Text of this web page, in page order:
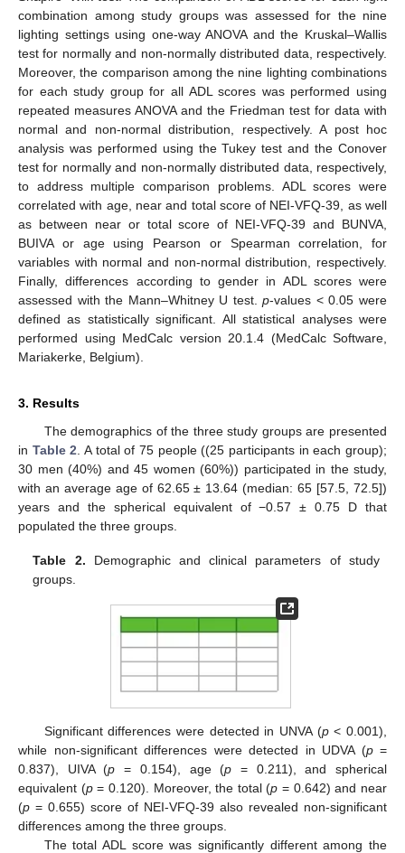
combination among study groups was assessed for the nine
lighting settings using one-way ANOVA and the Kruskal–Wallis
test for normally and non-normally distributed data, respectively.
Moreover, the comparison among the nine lighting combinations
for each study group for all ADL scores was performed using
repeated measures ANOVA and the Friedman test for data with
normal and non-normal distribution, respectively. A post hoc
analysis was performed using the Tukey test and the Conover
test for normally and non-normally distributed data, respectively,
to address multiple comparison problems. ADL scores were
correlated with age, near and total score of NEI-VFQ-39, as well
as between near or total score of NEI-VFQ-39 and BUNVA,
BUIVA or age using Pearson or Spearman correlation, for
variables with normal and non-normal distribution, respectively.
Finally, differences according to gender in ADL scores were
assessed with the Mann–Whitney U test.p-values < 0.05 were
defined as statistically significant. All statistical analyses were
performed using MedCalc version 20.1.4 (MedCalc Software,
Mariakerke, Belgium).
3. Results
The demographics of the three study groups are presented
in Table 2 . A total of 75 people ((25 participants in each group);
30 men (40%) and 45 women (60%)) participated in the study,
with an average age of 62.65 ± 13.64 (median: 65 [57.5, 72.5])
years and the spherical equivalent of −0.57 ± 0.75 D that
populated the three groups.
Table 2. Demographic and clinical parameters of study
groups.
Significant differences were detected in UNVA (p< 0.001),
while non-significant differences were detected in UDVA (p=
0.837), UIVA (p = 0.154), age (p = 0.211), and spherical
equivalent (p= 0.120). Moreover, the total (p = 0.642) and near
(p = 0.655) score of NEI-VFQ-39 also revealed non-significant
differences among the three groups.
The total ADL score was significantly different among the